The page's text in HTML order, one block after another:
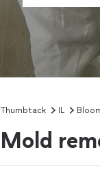
Thumbtack IL
Mold